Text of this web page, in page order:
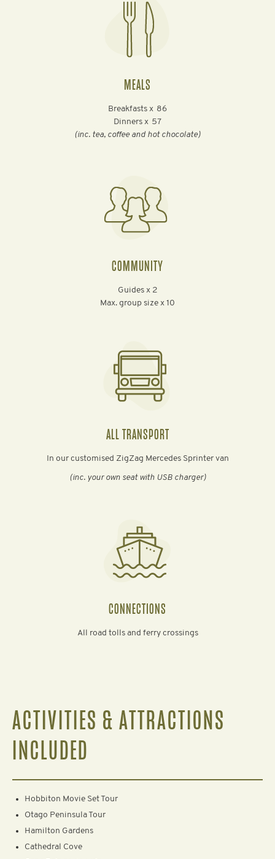
MEALS
Breakfasts x 86
Dinners x 57
(inc. tea, coffee and hot chocolate)
COMMUNITY
Guides x 2
Max. group size x 10
ALL TRANSPORT
In our customised ZigZag Mercedes Sprinter van
(inc. your own seat with USB charger)
CONNECTIONS
All road tolls and ferry crossings
ACTIVITIES & ATTRACTIONS
INCLUDED
Hobbiton Movie Set Tour
Otago Peninsula Tour
Hamilton Gardens
Cathedral Cove